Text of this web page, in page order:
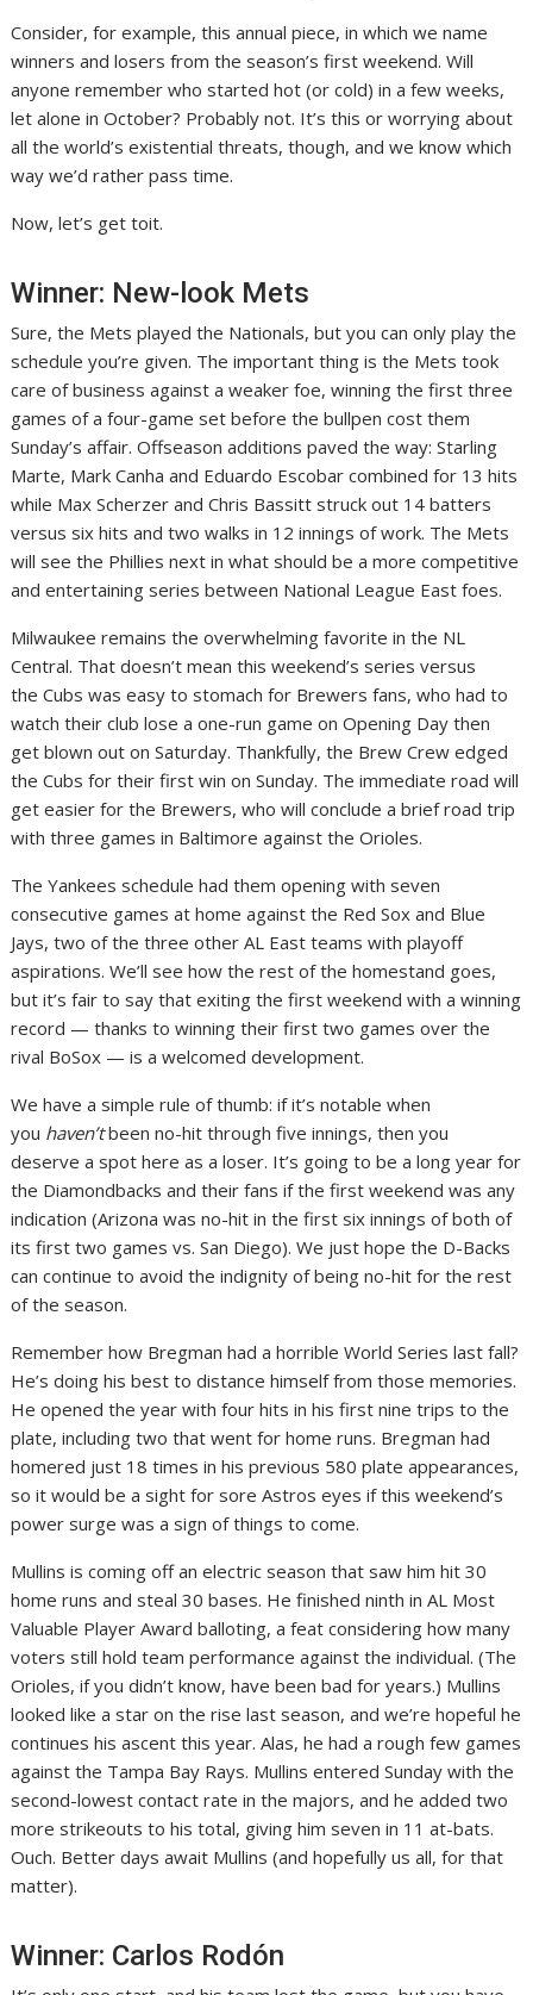
Consider, for example, this annual piece, in which we name
winners and losers from the season’s first weekend. Will
anyone remember who started hot (or cold) in a few weeks,
let alone in October? Probably not. It’s this or worrying about
all the world’s existential threats, though, and we know which
way we’d rather pass time.
Now, let’s get toit.
Winner: New-look Mets
Sure, the Mets played the Nationals, but you can only play the
schedule you’re given. The important thing is the Mets took
care of business against a weaker foe, winning the first three
games of a four-game set before the bullpen cost them
Sunday’s affair. Offseason additions paved the way: Starling
Marte, Mark Canha and Eduardo Escobar combined for 13 hits
while Max Scherzer and Chris Bassitt struck out 14 batters
versus six hits and two walks in 12 innings of work. The Mets
will see the Phillies next in what should be a more competitive
and entertaining series between National League East foes.
Milwaukee remains the overwhelming favorite in the NL
Central. That doesn’t mean this weekend’s series versus
the Cubs was easy to stomach for Brewers fans, who had to
watch their club lose a one-run game on Opening Day then
get blown out on Saturday. Thankfully, the Brew Crew edged
the Cubs for their first win on Sunday. The immediate road will
get easier for the Brewers, who will conclude a brief road trip
with three games in Baltimore against the Orioles.
The Yankees schedule had them opening with seven
consecutive games at home against the Red Sox and Blue
Jays, two of the three other AL East teams with playoff
aspirations. We’ll see how the rest of the homestand goes,
but it’s fair to say that exiting the first weekend with a winning
record — thanks to winning their first two games over the
rival BoSox — is a welcomed development.
We have a simple rule of thumb: if it’s notable when
you haven’tbeen no-hit through five innings, then you
deserve a spot here as a loser. It’s going to be a long year for
the Diamondbacks and their fans if the first weekend was any
indication (Arizona was no-hit in the first six innings of both of
its first two games vs. San Diego). We just hope the D-Backs
can continue to avoid the indignity of being no-hit for the rest
of the season.
Remember how Bregman had a horrible World Series last fall?
He’s doing his best to distance himself from those memories.
He opened the year with four hits in his first nine trips to the
plate, including two that went for home runs. Bregman had
homered just 18 times in his previous 580 plate appearances,
so it would be a sight for sore Astros eyes if this weekend’s
power surge was a sign of things to come.
Mullins is coming off an electric season that saw him hit 30
home runs and steal 30 bases. He finished ninth in AL Most
Valuable Player Award balloting, a feat considering how many
voters still hold team performance against the individual. (The
Orioles, if you didn’t know, have been bad for years.) Mullins
looked like a star on the rise last season, and we’re hopeful he
continues his ascent this year. Alas, he had a rough few games
against the Tampa Bay Rays. Mullins entered Sunday with the
second-lowest contact rate in the majors, and he added two
more strikeouts to his total, giving him seven in 11 at-bats.
Ouch. Better days await Mullins (and hopefully us all, for that
matter).
Winner: Carlos Rodón